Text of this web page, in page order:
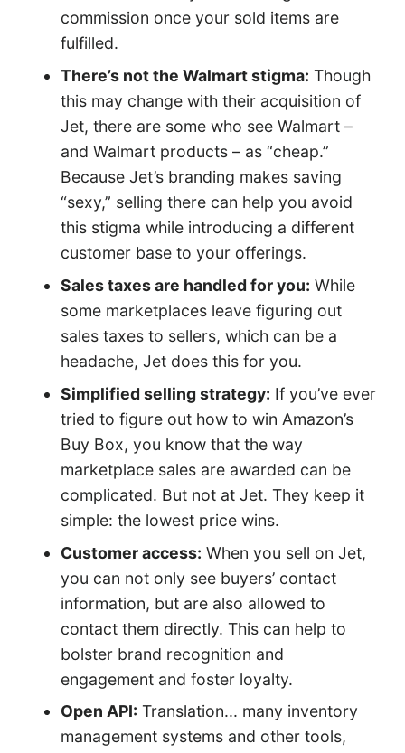
commission once your sold items are
fulfilled.
There’s not the Walmart stigma: Though
this may change with their acquisition of
Jet, there are some who see Walmart –
and Walmart products – as “cheap.”
Because Jet’s branding makes saving
“sexy,” selling there can help you avoid
this stigma while introducing a different
customer base to your offerings.
Sales taxes are handled for you: While
some marketplaces leave figuring out
sales taxes to sellers, which can be a
headache, Jet does this for you.
Simplified selling strategy: If you’ve ever
tried to figure out how to win Amazon’s
Buy Box, you know that the way
marketplace sales are awarded can be
complicated. But not at Jet. They keep it
simple: the lowest price wins.
Customer access: When you sell on Jet,
you can not only see buyers’ contact
information, but are also allowed to
contact them directly. This can help to
bolster brand recognition and
engagement and foster loyalty.
Open API: Translation... many inventory
management systems and other tools,